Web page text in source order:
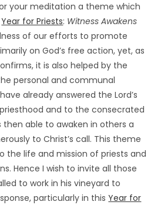
your meditation a theme which
Year for Priests: Witness Awakens
of our efforts to promote
on God’s free action, yet, as
it is also helped by the
personal and communal
already answered the Lord’s
and to the consecrated
then able to awaken in others a
to Christ’s call. This theme
the life and mission of priests and
Hence I wish to invite all those
to work in his vineyard to
particularly in thisYear for